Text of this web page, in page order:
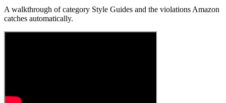
A walkthrough of category Style Guides and the violations Amazon
catches automatically.